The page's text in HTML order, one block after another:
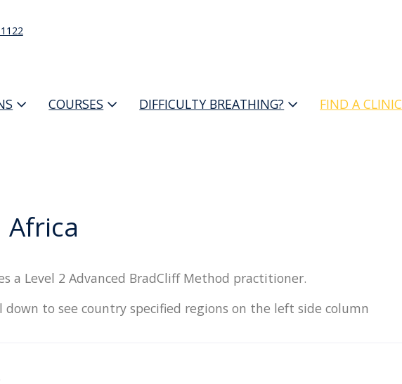
COURSES DIFFICULTY BREATHING? FIND A CLINIC
Africa
a Level 2 Advanced BradCliff Method practitioner.
down to see country specified regions on the left side column